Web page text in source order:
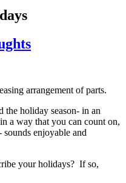
arrangement of parts.
the holiday season- in an
a way that you can count on,
sounds enjoyable and
your holidays? If so,